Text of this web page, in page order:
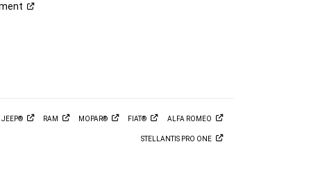
JEEP® RAM MOPAR® FIAT® ALFA ROMEO
STELLANTIS PRO ONE